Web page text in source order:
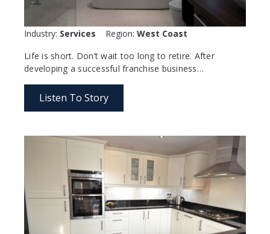
Industry: Services Region: West Coast
Life is short. Don’t wait too long to retire. After
developing a successful franchise business…
Listen To Story